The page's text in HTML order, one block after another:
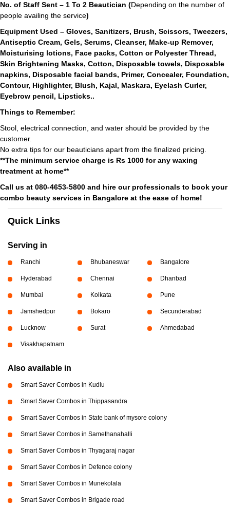
No. of Staff Sent – 1 To 2 Beautician (Depending on the number of
people availing the service)
Equipment Used – Gloves, Sanitizers, Brush, Scissors, Tweezers,
Antiseptic Cream, Gels, Serums, Cleanser, Make-up Remover,
Moisturising lotions, Face packs, Cotton or Polyester Thread,
Skin Brightening Masks, Cotton, Disposable towels, Disposable
napkins, Disposable facial bands, Primer, Concealer, Foundation,
Contour, Highlighter, Blush, Kajal, Maskara, Eyelash Curler,
Eyebrow pencil, Lipsticks..
Things to Remember:
Stool, electrical connection, and water should be provided by the
customer.
No extra tips for our beauticians apart from the finalized pricing.
**The minimum service charge is Rs 1000 for any waxing
treatment at home**
Call us at 080-4653-5800 and hire our professionals to book your
combo beauty services in Bangalore at the ease of home!
Quick Links
Serving in
Ranchi Bhubaneswar Bangalore
Hyderabad Chennai Dhanbad
Mumbai Kolkata Pune
Jamshedpur Bokaro Secunderabad
Lucknow Surat Ahmedabad
Visakhapatnam
Also available in
Smart Saver Combos in Kudlu
Smart Saver Combos in Thippasandra
Smart Saver Combos in State bank of mysore colony
Smart Saver Combos in Samethanahalli
Smart Saver Combos in Thyagaraj nagar
Smart Saver Combos in Defence colony
Smart Saver Combos in Munekolala
Smart Saver Combos in Brigade road